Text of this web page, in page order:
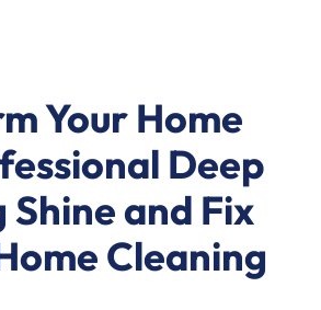
Your Home
Deep
Shine and Fix
Cleaning